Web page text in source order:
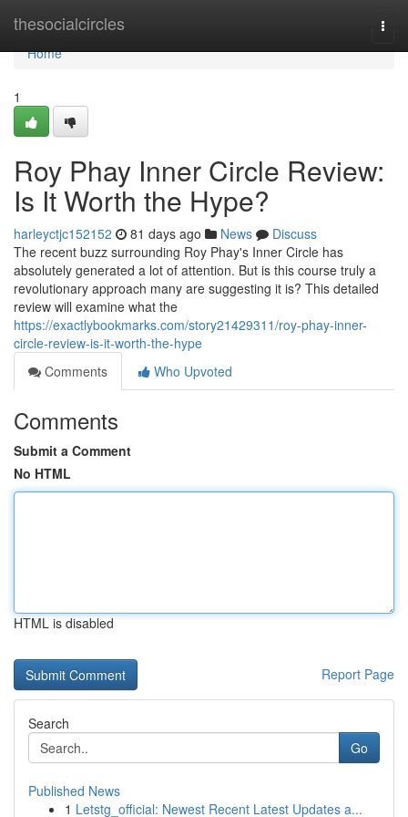
thesocialcircles
Home
Home
1
Roy Phay Inner Circle Review:
Is It Worth the Hype?
harleyctjc152152 81 days ago News
Discuss
The recent buzz surrounding Roy Phay's Inner Circle has
absolutely generated a lot of attention. But is this course truly a
revolutionary approach many are suggesting it is? This detailed
review will examine what the
https://exactlybookmarks.com/story21429311/roy-phay-inner-
circle-review-is-it-worth-the-hype
Comments
Who Upvoted
Comments
Submit a Comment
No HTML
HTML is disabled
Report Page
Search
Go
Published News
1 Letstg_official: Newest Recent Latest Updates a...